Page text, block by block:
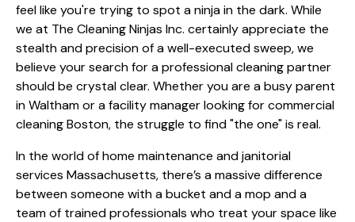
feel like you're trying to spot a ninja in the dark. While
we at The Cleaning Ninjas Inc. certainly appreciate the
stealth and precision of a well-executed sweep, we
believe your search for a professional cleaning partner
should be crystal clear. Whether you are a busy parent
in Waltham or a facility manager looking for commercial
cleaning Boston, the struggle to find "the one" is real.
In the world of home maintenance and janitorial
services Massachusetts, there’s a massive difference
between someone with a bucket and a mop and a
team of trained professionals who treat your space like